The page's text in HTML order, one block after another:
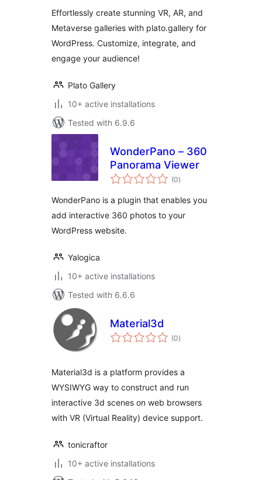
Effortlessly create stunning VR, AR, and
Metaverse galleries with plato.gallery for
WordPress. Customize, integrate, and
engage your audience!
Plato Gallery
10+ active installations
Tested with 6.9.6
WonderPano – 360
Panorama Viewer
(0total
ratings
)
WonderPano is a plugin that enables you
add interactive 360 photos to your
WordPress website.
Yalogica
10+ active installations
Tested with 6.6.6
Material3d
(0total
ratings
)
Material3d is a platform provides a
WYSIWYG way to construct and run
interactive 3d scenes on web browsers
with VR (Virtual Reality) device support.
tonicraftor
10+ active installations